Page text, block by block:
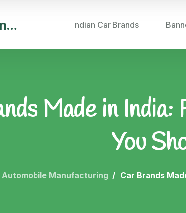
BK Allied Manufacturing India Indian Car Brands
Made in
You
Automobile Manufacturing Car Brands